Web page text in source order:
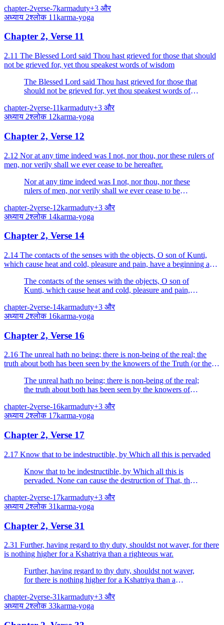
who has taken refuge in Thee.
chapter-2verse-7karmaduty+3 और
अध्याय 2श्लोक 11karma-yoga
Chapter 2, Verse 11
2.11 The Blessed Lord said Thou hast grieved for those that should
not be grieved for, yet thou speakest words of wisdom
The Blessed Lord said Thou hast grieved for those that
should not be grieved for, yet thou speakest words of
the dead.
chapter-2verse-11karmaduty+3 और
अध्याय 2श्लोक 12karma-yoga
Chapter 2, Verse 12
2.12 Nor at any time indeed was I not, nor thou, nor these rulers of
men, nor verily shall we ever cease to be hereafter.
Nor at any time indeed was I not, nor thou, nor these
rulers of men, nor verily shall we ever cease to be
chapter-2verse-12karmaduty+3 और
अध्याय 2श्लोक 14karma-yoga
Chapter 2, Verse 14
2.14 The contacts of the senses with the objects, O son of Kunti,
which cause heat and cold, pleasure and pain, have a beginning and
The contacts of the senses with the objects, O son of
Kunti, which cause heat and cold, pleasure and pain,
endure them bravely, O Arjuna.
chapter-2verse-14karmaduty+3 और
अध्याय 2श्लोक 16karma-yoga
Chapter 2, Verse 16
2.16 The unreal hath no being; there is non-being of the real; the
truth about both has been seen by the knowers of the Truth (or the
The unreal hath no being; there is non-being of the real;
the truth about both has been seen by the knowers of
chapter-2verse-16karmaduty+3 और
अध्याय 2श्लोक 17karma-yoga
Chapter 2, Verse 17
2.17 Know that to be indestructible, by Which all this is pervaded
Know that to be indestructible, by Which all this is
pervaded. None can cause the destruction of That, the
chapter-2verse-17karmaduty+3 और
अध्याय 2श्लोक 31karma-yoga
Chapter 2, Verse 31
2.31 Further, having regard to thy duty, shouldst not waver, for there
is nothing higher for a Kshatriya than a righteous war.
Further, having regard to thy duty, shouldst not waver,
for there is nothing higher for a Kshatriya than a
chapter-2verse-31karmaduty+3 और
अध्याय 2श्लोक 33karma-yoga